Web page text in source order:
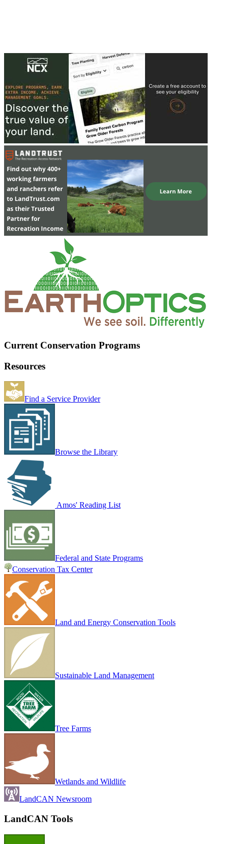
Current Conservation Programs
Resources
Find a Service Provider
Browse the Library
Amos' Reading List
Federal and State Programs
Conservation Tax Center
Land and Energy Conservation Tools
Sustainable Land Management
Tree Farms
Wetlands and Wildlife
LandCAN Newsroom
LandCAN Tools